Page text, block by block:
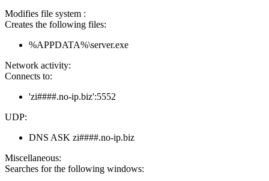
Modifies file system :
Creates the following files:
%APPDATA%\server.exe
Network activity:
Connects to:
'zi####.no-ip.biz':5552
UDP:
DNS ASK zi####.no-ip.biz
Miscellaneous:
Searches for the following windows: